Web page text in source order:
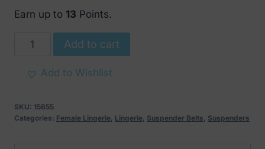
Earn up to 13 Points.
Obsessive
Charming
Loventy
Belt
quantity
Add to cart
Add to Wishlist
SKU: 15655
Categories: Female Lingerie, Lingerie, Suspender Belts, Suspenders